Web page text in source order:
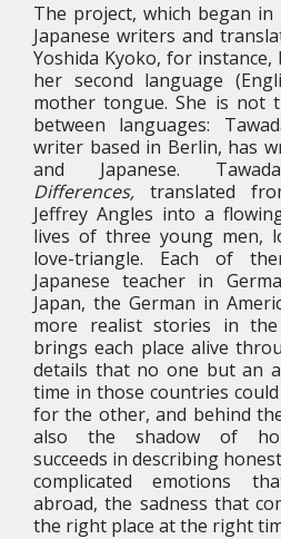
The project, which began in
Japanese writers and
Yoshida Kyoko, for
her second language
mother tongue. She is not
between languages:
writer based in Berlin, has
and Japanese.
Differences,translated
Jeffrey Angles into a
lives of three young men,
love-triangle. Each of
Japanese teacher in
Japan, the German in
more realist stories in the
brings each place alive
details that no one but an
time in those countries
for the other, and behind
also the shadow of
succeeds in describing
complicated emotions
abroad, the sadness that
the right place at the right